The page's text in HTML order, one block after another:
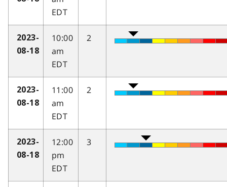
EDT
2023-
08-18
10:00
am
EDT
2
2023-
08-18
11:00
am
EDT
2
2023-
08-18
12:00
pm
EDT
3